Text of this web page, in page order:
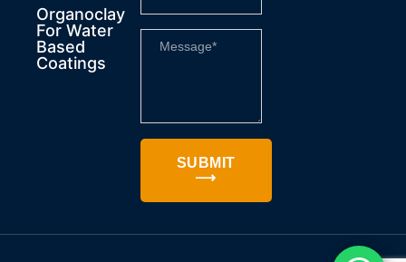
Organoclay
For Water
Based
Coatings
SUBMIT
⟶